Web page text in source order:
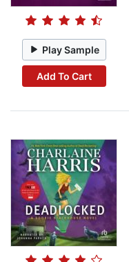
Play Sample
Add To Cart